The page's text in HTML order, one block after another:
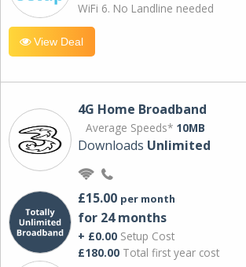
WiFi 6. No Landline needed
View Deal
4G Home Broadband
Average Speeds* 10MB
Downloads Unlimited
£15.00 per month
for 24 months
+ £0.00 Setup Cost
£180.00 Total first year cost